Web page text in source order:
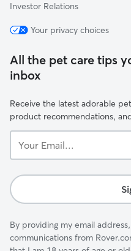
Investor Relations
Your privacy choices
All the pet care tips
inbox
Receive the latest adorable
product recommendations,
Email...
By providing my email
communications from